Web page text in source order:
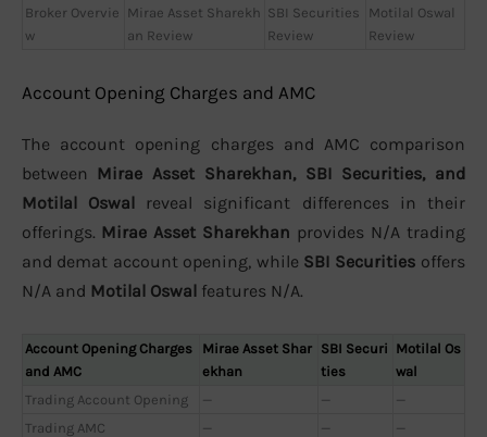
Broker Overvie
w
Mirae Asset Sharekh
an Review
SBI Securities
Review
Motilal Oswal
Review
Account Opening Charges and AMC
The account opening charges and AMC comparison
between Mirae Asset Sharekhan, SBI Securities, and
Motilal Oswal reveal significant differences in their
offerings. Mirae Asset Sharekhan provides N/A trading
and demat account opening, while SBI Securities offers
N/A and Motilal Oswal features N/A.
Account Opening Charges
and AMC
Mirae Asset Shar
ekhan
SBI Securi
ties
Motilal Os
wal
Trading Account Opening
— —
—
Trading AMC
— —
—